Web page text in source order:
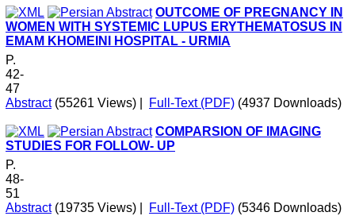
OUTCOME OF PREGNANCY IN
WOMEN WITH SYSTEMIC LUPUS ERYTHEMATOSUS IN
EMAM KHOMEINI HOSPITAL - URMIA
P.
42-
47
Abstract (55261 Views) Full-Text (PDF) (4937 Downloads)
COMPARSION OF IMAGING
STUDIES FOR FOLLOW- UP
P.
48-
51
Abstract (19735 Views) Full-Text (PDF) (5346 Downloads)